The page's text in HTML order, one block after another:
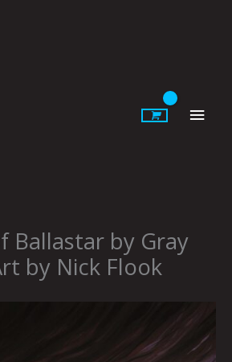
Ballastar by Gray
by Nick Flook